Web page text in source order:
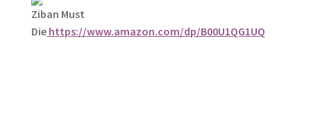
Ziban Must
Die https://www.amazon.com/dp/B00U1QG1UQ